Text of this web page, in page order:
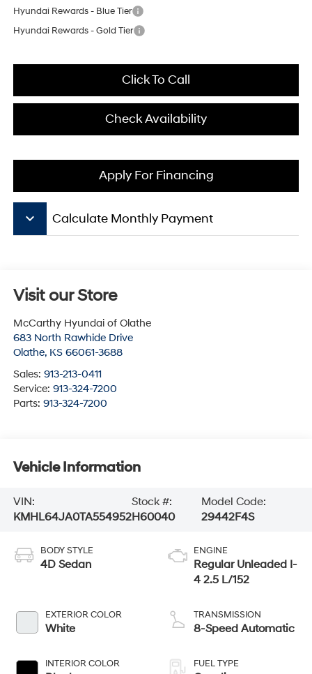
Hyundai Rewards - Blue Tier
Hyundai Rewards - Gold Tier
Click To Call
Check Availability
Apply For Financing
keyboard_arrow_down Calculate Monthly Payment
Visit our Store
McCarthy Hyundai of Olathe
683 North Rawhide Drive
Olathe, KS 66061-3688
Sales: 913-213-0411
Service: 913-324-7200
Parts: 913-324-7200
Vehicle Information
VIN:
KMHL64JA0TA554952
Stock #:
H60040
Model Code:
29442F4S
BODY STYLE
4D Sedan
EXTERIOR COLOR
White
INTERIOR COLOR
ENGINE
Regular Unleaded I-
4 2.5 L/152
TRANSMISSION
8-Speed Automatic
FUEL TYPE